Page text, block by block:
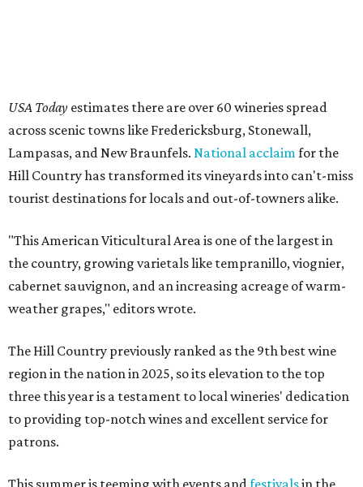
USA Today estimates there are over 60 wineries spread
across scenic towns like Fredericksburg, Stonewall,
Lampasas, and New Braunfels. National acclaimfor the
Hill Country has transformed its vineyards into can't-miss
tourist destinations for locals and out-of-towners alike.
"This American Viticultural Area is one of the largest in
the country, growing varietals like tempranillo, viognier,
cabernet sauvignon, and an increasing acreage of warm-
weather grapes," editors wrote.
The Hill Country previously ranked as the 9th best wine
region in the nation in 2025, so its elevation to the top
three this year is a testament to local wineries' dedication
to providing top-notch wines and excellent service for
patrons.